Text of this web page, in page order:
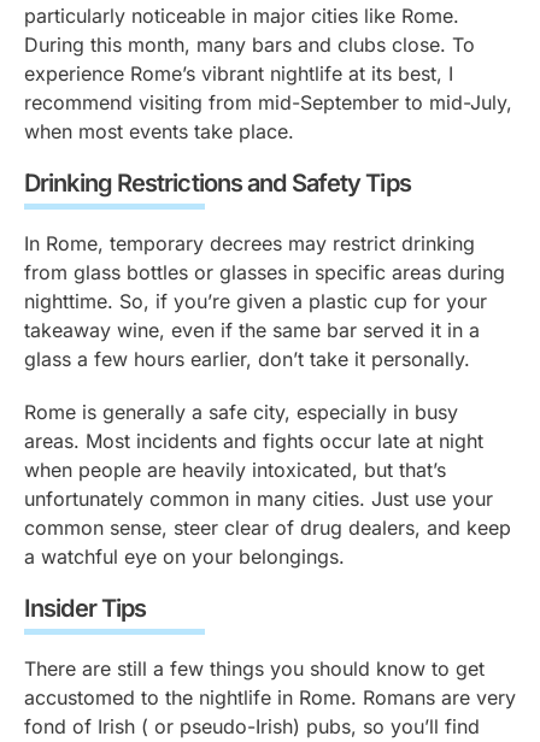
particularly noticeable in major cities like Rome.
During this month, many bars and clubs close. To
experience Rome’s vibrant nightlife at its best, I
recommend visiting from mid-September to mid-July,
when most events take place.
Drinking Restrictions and Safety Tips
In Rome, temporary decrees may restrict drinking
from glass bottles or glasses in specific areas during
nighttime. So, if you’re given a plastic cup for your
takeaway wine, even if the same bar served it in a
glass a few hours earlier, don’t take it personally.
Rome is generally a safe city, especially in busy
areas. Most incidents and fights occur late at night
when people are heavily intoxicated, but that’s
unfortunately common in many cities. Just use your
common sense, steer clear of drug dealers, and keep
a watchful eye on your belongings.
Insider Tips
There are still a few things you should know to get
accustomed to the nightlife in Rome. Romans are very
fond of Irish ( or pseudo-Irish) pubs, so you’ll find